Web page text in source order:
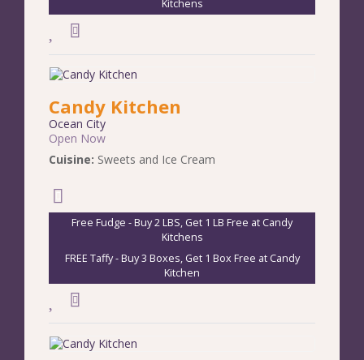
Kitchens
Candy Kitchen
Ocean City
Open Now
Cuisine: Sweets and Ice Cream
Free Fudge - Buy 2 LBS, Get 1 LB Free at Candy
Kitchens
FREE Taffy - Buy 3 Boxes, Get 1 Box Free at Candy
Kitchen